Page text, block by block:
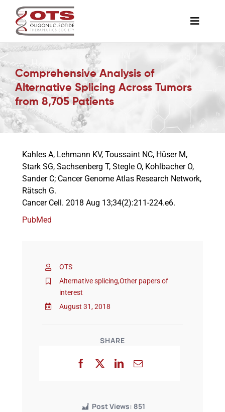
content
Toggle
Awards & Grants
Science News
Job Board
Membership
Support a Student
Comprehensive Analysis of
Alternative Splicing Across Tumors
from 8,705 Patients
OTS
Alternative splicing,Other papers of
interest
August 31, 2018
SHARE
Post Views: 851
Kahles A, Lehmann KV, Toussaint NC, Hüser M,
Stark SG, Sachsenberg T, Stegle O, Kohlbacher O,
Sander C; Cancer Genome Atlas Research Network,
Rätsch G.
Cancer Cell. 2018 Aug 13;34(2):211-224.e6.
PubMed